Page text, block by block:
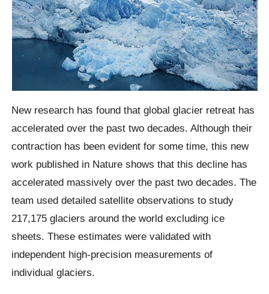
New research has found that global glacier retreat has
accelerated over the past two decades. Although their
contraction has been evident for some time, this new
work published in Nature shows that this decline has
accelerated massively over the past two decades. The
team used detailed satellite observations to study
217,175 glaciers around the world excluding ice
sheets. These estimates were validated with
independent high-precision measurements of
individual glaciers.